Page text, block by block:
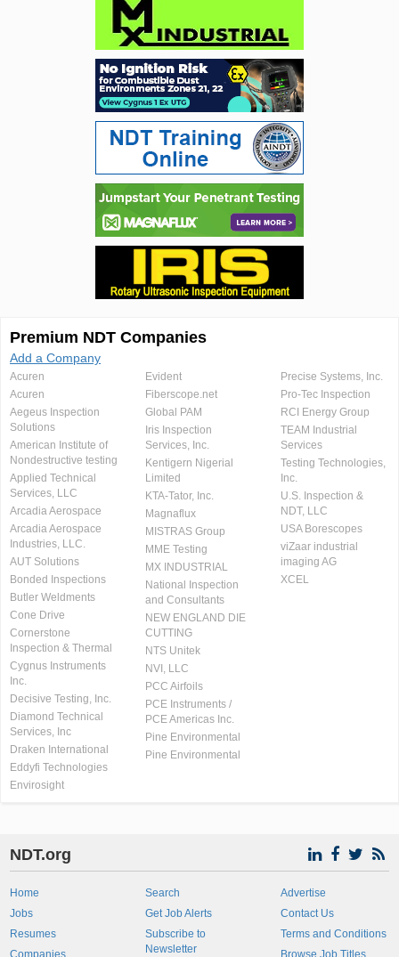
Premium NDT Companies
Add a Company
Acuren
Acuren
Aegeus Inspection
Solutions
American Institute of
Nondestructive testing
Applied Technical
Services, LLC
Arcadia Aerospace
Arcadia Aerospace
Industries, LLC.
AUT Solutions
Bonded Inspections
Butler Weldments
Cone Drive
Cornerstone
Inspection & Thermal
Cygnus Instruments
Inc.
Decisive Testing, Inc.
Diamond Technical
Services, Inc
Draken International
Eddyfi Technologies
Envirosight
Evident
Fiberscope.net
Global PAM
Iris Inspection
Services, Inc.
Kentigern Nigerial
Limited
KTA-Tator, Inc.
Magnaflux
MISTRAS Group
MME Testing
MX INDUSTRIAL
National Inspection
and Consultants
NEW ENGLAND DIE
CUTTING
NTS Unitek
NVI, LLC
PCC Airfoils
PCE Instruments /
PCE Americas Inc.
Pine Environmental
Pine Environmental
Precise Systems, Inc.
Pro-Tec Inspection
RCI Energy Group
TEAM Industrial
Services
Testing Technologies,
Inc.
U.S. Inspection &
NDT, LLC
USA Borescopes
viZaar industrial
imaging AG
XCEL
NDT.org
Home
Jobs
Resumes
Companies
Search
Get Job Alerts
Subscribe to
Newsletter
Advertise
Contact Us
Terms and Conditions
Browse Job Titles